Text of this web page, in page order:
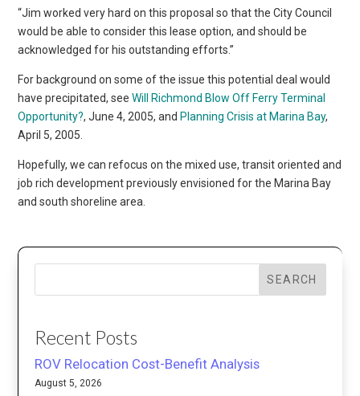
“Jim worked very hard on this proposal so that the City Council
would be able to consider this lease option, and should be
acknowledged for his outstanding efforts.”
For background on some of the issue this potential deal would
have precipitated, seeWill Richmond Blow Off Ferry Terminal
Opportunity?, June 4, 2005, and Planning Crisis at Marina Bay,
April 5, 2005.
Hopefully, we can refocus on the mixed use, transit oriented and
job rich development previously envisioned for the Marina Bay
and south shoreline area.
SEARCH
Recent Posts
ROV Relocation Cost-Benefit Analysis
August 5, 2026